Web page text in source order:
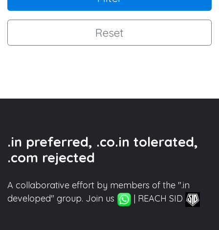
Reset
.in preferred, .co.in tolerated,
.com rejected
A collaborative effort by members of the ".in
developed" group. Join us
| REACH SID